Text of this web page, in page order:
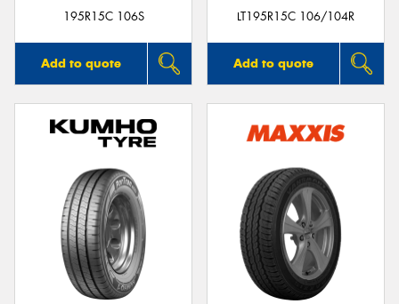
195R15C 106S
Add to quote
LT195R15C 106/104R
Add to quote